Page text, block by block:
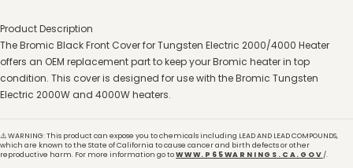
Product Description
The Bromic Black Front Cover for Tungsten Electric 2000/4000 Heater
offers an OEM replacement part to keep your Bromic heater in top
condition. This cover is designed for use with the Bromic Tungsten
Electric 2000W and 4000W heaters.
⚠️ WARNING: This product can expose you to chemicals including LEAD AND LEAD COMPOUNDS,
which are known to the State of California to cause cancer and birth defects or other
reproductive harm. For more information go toWWW.P65WARNINGS.CA.GOV /.